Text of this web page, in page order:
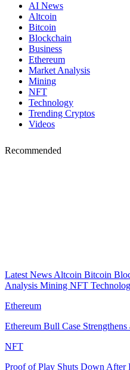
AI News
Altcoin
Bitcoin
Blockchain
Business
Ethereum
Market Analysis
Mining
NFT
Technology
Trending Cryptos
Videos
Recommended
Latest NewsAltcoin Bitcoin
Analysis Mining NFT
Ethereum
Ethereum Bull Case
NFT
Proof of Play Shuts Down